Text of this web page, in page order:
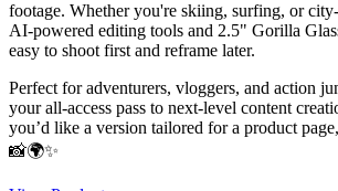
footage. Whether you're skiing, surfing, or
AI-powered editing tools and 2.5" Gorilla
easy to shoot first and reframe later.
Perfect for adventurers, vloggers, and action
your all-access pass to next-level content
you’d like a version tailored for a product
📸🌍✨